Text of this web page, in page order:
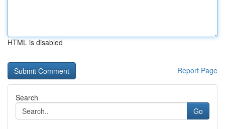
HTML is disabled
Report Page
Search
Go